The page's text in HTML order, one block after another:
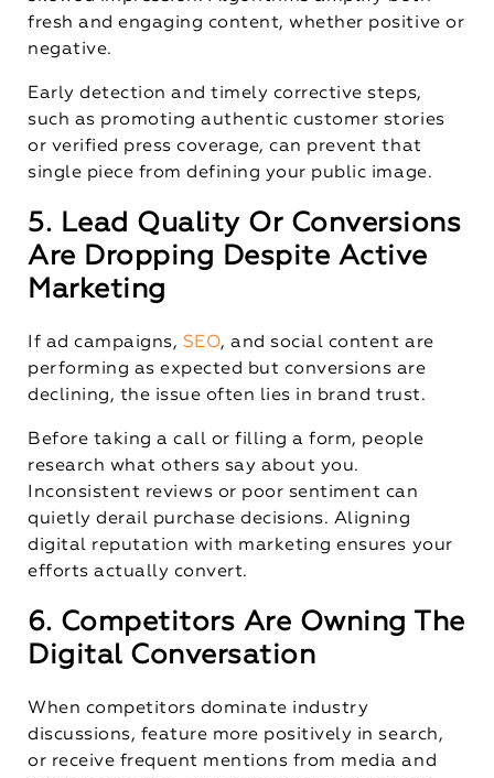
fresh and engaging content, whether positive or
negative.
Early detection and timely corrective steps,
such as promoting authentic customer stories
or verified press coverage, can prevent that
single piece from defining your public image.
5. Lead Quality Or Conversions
Are Dropping Despite Active
Marketing
If ad campaigns, SEO, and social content are
performing as expected but conversions are
declining, the issue often lies in brand trust.
Before taking a call or filling a form, people
research what others say about you.
Inconsistent reviews or poor sentiment can
quietly derail purchase decisions. Aligning
digital reputation with marketing ensures your
efforts actually convert.
6. Competitors Are Owning The
Digital Conversation
When competitors dominate industry
discussions, feature more positively in search,
or receive frequent mentions from media and